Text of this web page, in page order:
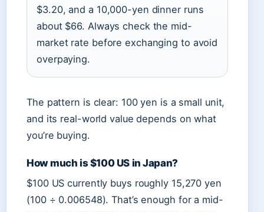
$3.20, and a 10,000-yen dinner runs
about $66. Always check the mid-
market rate before exchanging to avoid
overpaying.
The pattern is clear: 100 yen is a small unit,
and its real-world value depends on what
you’re buying.
How much is $100 US in Japan?
$100 US currently buys roughly 15,270 yen
(100 ÷ 0.006548). That’s enough for a mid-